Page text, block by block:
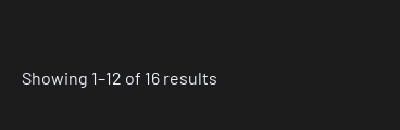
Showing 1–12 of 16 results